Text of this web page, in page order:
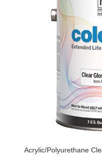
Acrylic/Polyurethane